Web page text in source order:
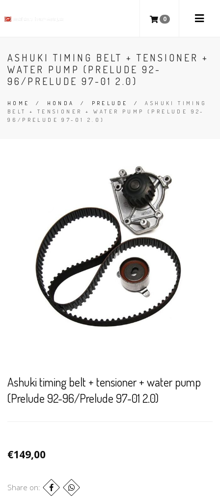
0
ASHUKI TIMING BELT + TENSIONER +
WATER PUMP (PRELUDE 92-
96/PRELUDE 97-01 2.0)
HOME / HONDA / PRELUDE /ASHUKI TIMING
BELT + TENSIONER + WATER PUMP (PRELUDE 92-
96/PRELUDE 97-01 2.0)
Ashuki timing belt + tensioner + water pump
(Prelude 92-96/Prelude 97-01 2.0)
€149,00
Share on: